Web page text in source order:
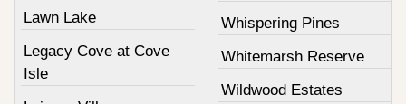
Lawn Lake
Legacy Cove at Cove
Isle
Whispering Pines
Whitemarsh Reserve
Wildwood Estates